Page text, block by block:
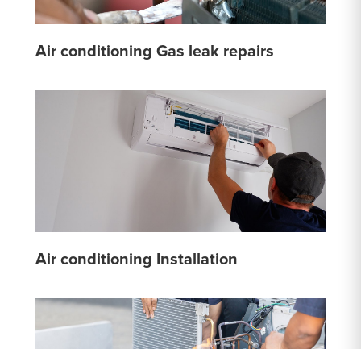
Air conditioning Gas leak repairs
Air conditioning Installation